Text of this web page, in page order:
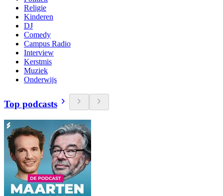
Religie
Kinderen
DJ
Comedy
Campus Radio
Interview
Kerstmis
Muziek
Onderwijs
Top podcasts